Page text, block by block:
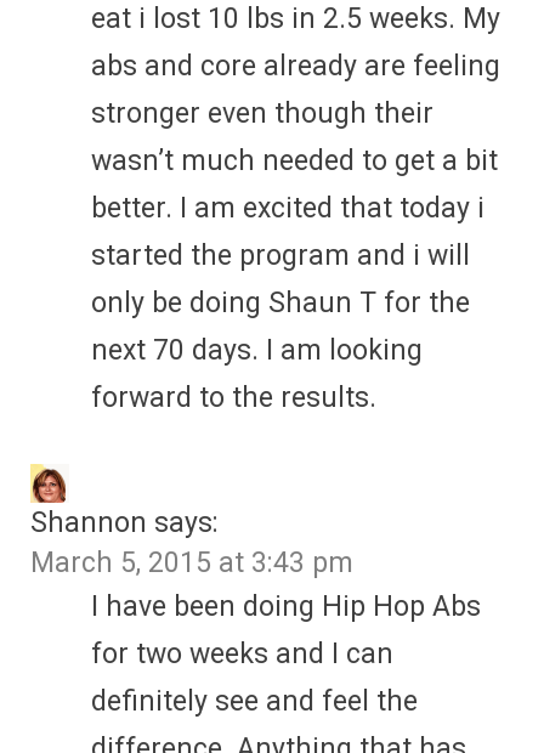
eat i lost 10 lbs in 2.5 weeks. My
abs and core already are feeling
stronger even though their
wasn’t much needed to get a bit
better. I am excited that today i
started the program and i will
only be doing Shaun T for the
next 70 days. I am looking
forward to the results.
Shannon says:
March 5, 2015 at 3:43 pm
I have been doing Hip Hop Abs
for two weeks and I can
definitely see and feel the